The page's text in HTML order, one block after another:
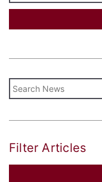
Filter Articles